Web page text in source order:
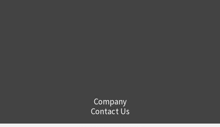
Company
Contact Us